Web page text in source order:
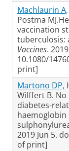
Machlaurin A,
Postma
vaccination
tuberculosis:
Vaccines.
10.1080/
print]
Martono DP,
Wilffert B.
diabetes-
2019 Jun 5.
of print]